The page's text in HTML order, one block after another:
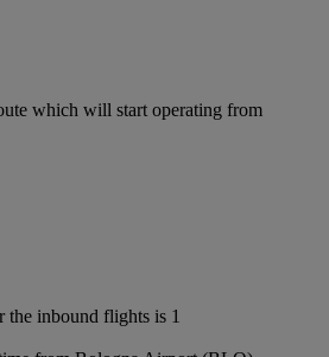
which will start operating from
the inbound flights is 1